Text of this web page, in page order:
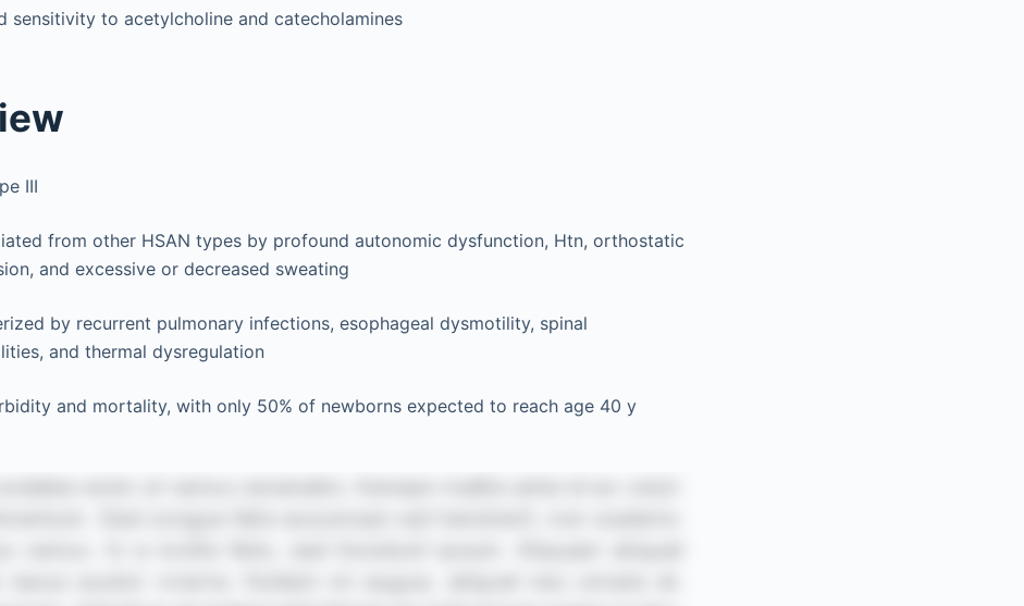
sensitivity to acetylcholine and catecholamines
III
from other HSAN types by profound autonomic dysfunction, Htn, orthostatic
and excessive or decreased sweating
by recurrent pulmonary infections, esophageal dysmotility, spinal
and thermal dysregulation
and mortality, with only 50% of newborns expected to reach age 40 y